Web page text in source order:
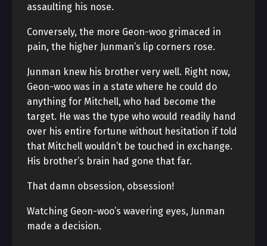
assaulting his nose.
Conversely, the more Geon-woo grimaced in
pain, the higher Junman’s lip corners rose.
Junman knew his brother very well. Right now,
Geon-woo was in a state where he could do
anything for Mitchell, who had become the
target. He was the type who would readily hand
over his entire fortune without hesitation if told
that Mitchell wouldn’t be touched in exchange.
His brother’s brain had gone that far.
That damn obsession, obsession!
Watching Geon-woo’s wavering eyes, Junman
made a decision.